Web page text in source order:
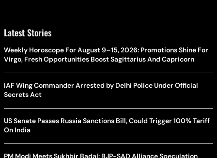
Latest Stories
Weekly Horoscope For August 9–15, 2026: Promotions Shine For
Virgo, Fresh Opportunities Boost Sagittarius And Capricorn
IAF Wing Commander Arrested by Delhi Police Under Official
Secrets Act
US Senate Passes Russia Sanctions Bill, Could Trigger 100% Tariff
On India
PM Modi Meets Sukhbir Badal: BJP-SAD Alliance Speculation